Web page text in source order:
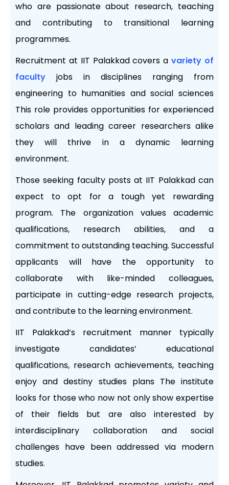
who are passionate about research, teaching
and contributing to transitional learning
programmes.
Recruitment at IIT Palakkad covers a variety of
faculty jobs in disciplines ranging from
engineering to humanities and social sciences
This role provides opportunities for experienced
scholars and leading career researchers alike
they will thrive in a dynamic learning
environment.
Those seeking faculty posts at IIT Palakkad can
expect to opt for a tough yet rewarding
program. The organization values ​​academic
qualifications, research abilities, and a
commitment to outstanding teaching. Successful
applicants will have the opportunity to
collaborate with like-minded colleagues,
participate in cutting-edge research projects,
and contribute to the learning environment.
IIT Palakkad’s recruitment manner typically
investigate candidates’ educational
qualifications, research achievements, teaching
enjoy and destiny studies plans The institute
looks for those who now not only show expertise
of their fields but are also interested by
interdisciplinary collaboration and social
challenges have been addressed via modern
studies.